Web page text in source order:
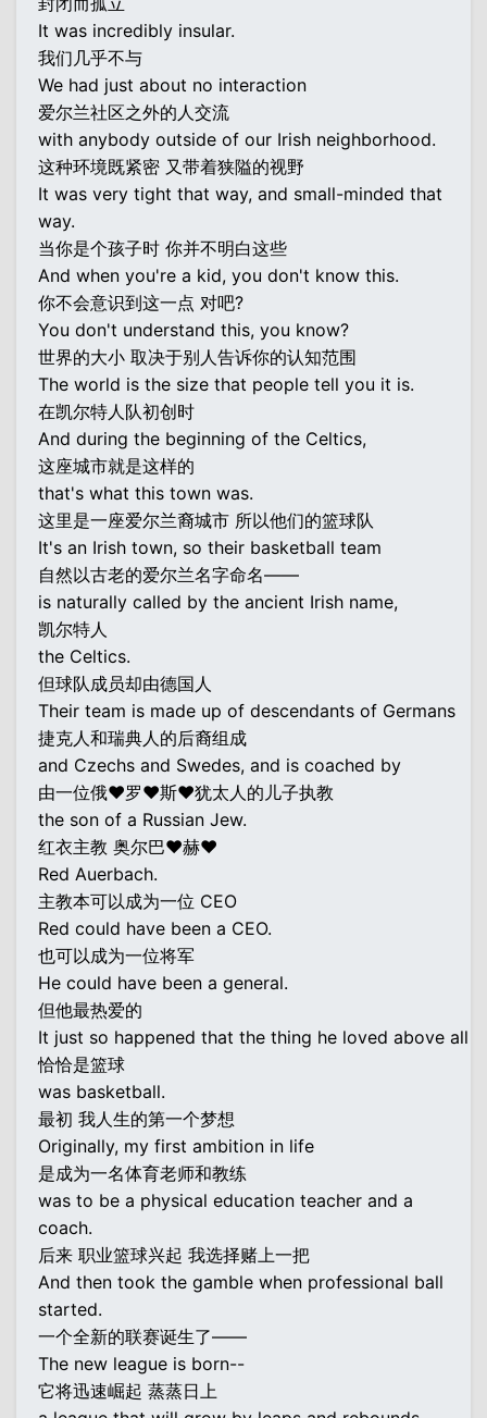
It was incredibly insular.
我们几乎不与
We had just about no interaction
爱尔兰社区之外的人交流
with anybody outside of our Irish neighborhood.
这种环境既紧密 又带着狭隘的视野
It was very tight that way, and small-minded that
way.
当你是个孩子时 你并不明白这些
And when you're a kid, you don't know this.
你不会意识到这一点 对吧?
You don't understand this, you know?
世界的大小 取决于别人告诉你的认知范围
The world is the size that people tell you it is.
在凯尔特人队初创时
And during the beginning of the Celtics,
这座城市就是这样的
that's what this town was.
这里是一座爱尔兰裔城市 所以他们的篮球队
It's an Irish town, so their basketball team
自然以古老的爱尔兰名字命名——
is naturally called by the ancient Irish name,
凯尔特人
the Celtics.
但球队成员却由德国人
Their team is made up of descendants of Germans
捷克人和瑞典人的后裔组成
and Czechs and Swedes, and is coached by
由一位俄♥罗♥斯♥犹太人的儿子执教
the son of a Russian Jew.
红衣主教 奥尔巴♥赫♥
Red Auerbach.
主教本可以成为一位 CEO
Red could have been a CEO.
也可以成为一位将军
He could have been a general.
但他最热爱的
It just so happened that the thing he loved above all
恰恰是篮球
was basketball.
最初 我人生的第一个梦想
Originally, my first ambition in life
是成为一名体育老师和教练
was to be a physical education teacher and a
coach.
后来 职业篮球兴起 我选择赌上一把
And then took the gamble when professional ball
started.
一个全新的联赛诞生了——
The new league is born--
它将迅速崛起 蒸蒸日上